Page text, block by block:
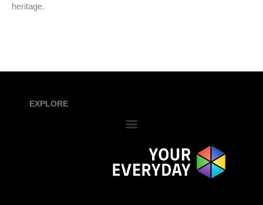
heritage.
EXPLORE